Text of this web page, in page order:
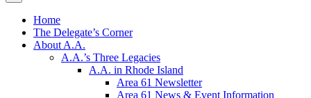
Home
The Delegate’s Corner
About A.A.
A.A.’s Three Legacies
A.A. in Rhode Island
Area 61 Newsletter
Area 61 News & Event Information